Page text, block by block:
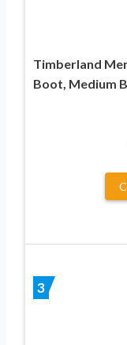
Timberland
Boot, Medium
3